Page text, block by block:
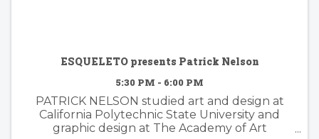
ESQUELETO presents Patrick Nelson
5:30 PM - 6:00 PM
PATRICK NELSON studied art and design at
California Polytechnic State University and
graphic design at The Academy of Art